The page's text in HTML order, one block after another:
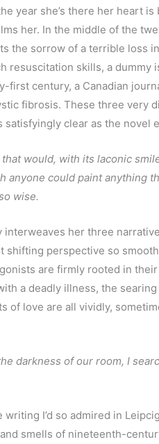
year she’s there her heart
her. In the middle of the
the sorrow of a terrible loss
resuscitation skills, a dummy
first century, a Canadian
fibrosis. These three very
satisfyingly clear as the novel
would, with its laconic
anyone could paint anything
wise.
interweaves her three
shifting perspective so
are firmly rooted in
a deadly illness, the
of love are all vividly,
darkness of our room, I
I’d so admired in
smells of nineteenth-